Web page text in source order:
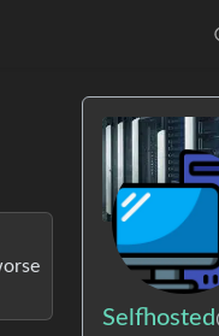
Selfhosted